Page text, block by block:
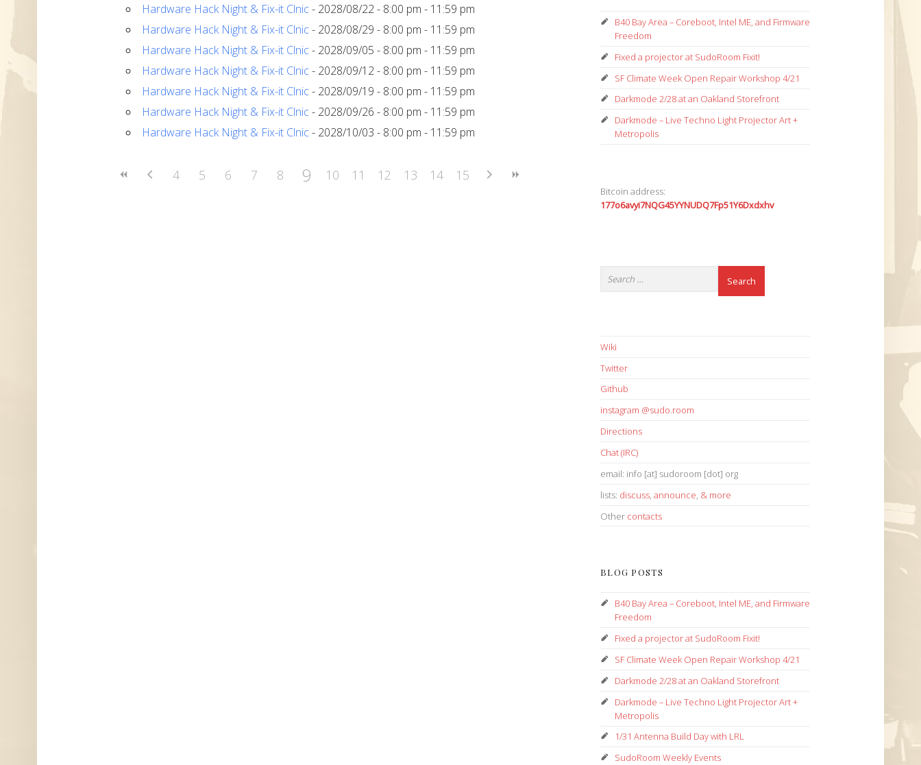
Hardware Hack Night & Fix-it Clnic- 2028/08/22 - 8:00 pm - 11:59 pm
Hardware Hack Night & Fix-it Clnic- 2028/08/29 - 8:00 pm - 11:59 pm
Hardware Hack Night & Fix-it Clnic- 2028/09/05 - 8:00 pm - 11:59 pm
Hardware Hack Night & Fix-it Clnic- 2028/09/12 - 8:00 pm - 11:59 pm
Hardware Hack Night & Fix-it Clnic- 2028/09/19 - 8:00 pm - 11:59 pm
Hardware Hack Night & Fix-it Clnic- 2028/09/26 - 8:00 pm - 11:59 pm
Hardware Hack Night & Fix-it Clnic- 2028/10/03 - 8:00 pm - 11:59 pm
4 5 6 7 8 9 10 11 12 13 14 15
B40 Bay Area – Coreboot, Intel ME, and Firmware
Freedom
Fixed a projector at SudoRoom Fixit!
SF Climate Week Open Repair Workshop 4/21
Darkmode 2/28 at an Oakland Storefront
Darkmode – Live Techno Light Projector Art +
Metropolis
Bitcoin address:
177o6avyi7NQG45YYNUDQ7Fp51Y6Dxdxhv
Wiki
Twitter
Github
instagram @sudo.room
Directions
Chat (IRC)
email: info [at] sudoroom [dot] org
lists: discuss, announce, & more
Other contacts
BLOG POSTS
B40 Bay Area – Coreboot, Intel ME, and Firmware
Freedom
Fixed a projector at SudoRoom Fixit!
SF Climate Week Open Repair Workshop 4/21
Darkmode 2/28 at an Oakland Storefront
Darkmode – Live Techno Light Projector Art +
Metropolis
1/31 Antenna Build Day with LRL
SudoRoom Weekly Events